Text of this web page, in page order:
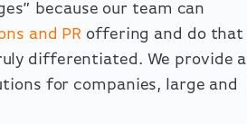
because our team can
and PR offering and do that
differentiated. We provide a
for companies, large and